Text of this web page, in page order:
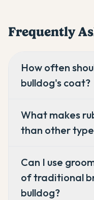
Frequently
How often
bulldog's coat?
What makes
than other
Can I use
of traditional
bulldog?